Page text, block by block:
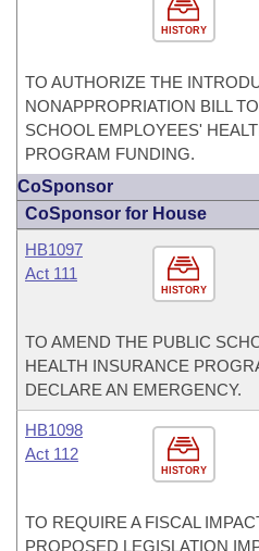
HISTORY
TO AUTHORIZE THE
NONAPPROPRIATION BILL
SCHOOL EMPLOYEES'
PROGRAM FUNDING.
CoSponsor
CoSponsor for House
HISTORY
HB1097
Act 111
TO AMEND THE PUBLIC
HEALTH INSURANCE
DECLARE AN EMERGENCY.
HISTORY
HB1098
Act 112
TO REQUIRE A FISCAL
PROPOSED LEGISLATION